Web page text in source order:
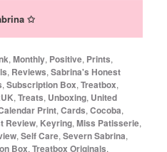
✩
,Monthly, Positive, Prints,
, Reviews,Sabrina's Honest
,Subscription Box,Treatbox,
,Treats, Unboxing, United
Print,Cards,Cocoba,
Review, Keyring,Miss Patisserie,
,Self Care,Severn Sabrina,
Box,Treatbox Originals,